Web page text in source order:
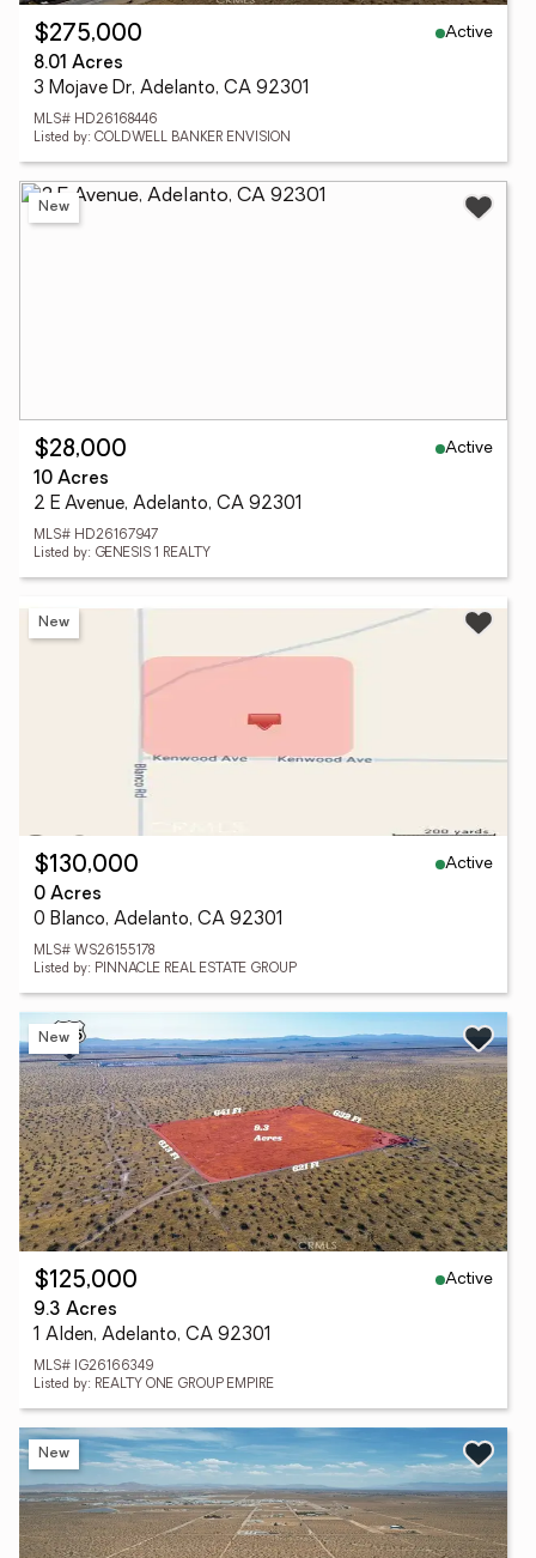
$275,000
Active
8.01 Acres
3 Mojave Dr, Adelanto, CA 92301
MLS# HD26168446
Listed by: COLDWELL BANKER ENVISION
New
$28,000
Active
10 Acres
2 E Avenue, Adelanto, CA 92301
MLS# HD26167947
Listed by: GENESIS 1 REALTY
New
$130,000
Active
0 Acres
0 Blanco, Adelanto, CA 92301
MLS# WS26155178
Listed by: PINNACLE REAL ESTATE GROUP
New
$125,000
Active
9.3 Acres
1 Alden, Adelanto, CA 92301
MLS# IG26166349
Listed by: REALTY ONE GROUP EMPIRE
New